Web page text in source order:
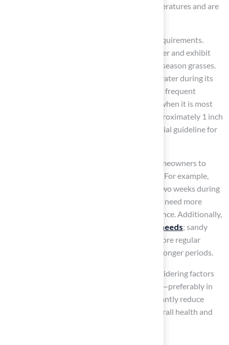
Bluegrass and Fescue flourish in cooler temperatures and are
Each type of turf has distinct maintenance requirements.
Warm-season grasses typically need less water and exhibit
greater drought tolerance compared to cool-season grasses.
For instance, Bermuda usually requires less water during its
growing season, while Fescue may need more frequent
watering, particularly in spring and early fall when it is most
active. Research suggests that aiming for approximately 1 inch
of water weekly, including rainfall, is a beneficial guideline for
Understanding these differences enables homeowners to
tailor their maintenance practices effectively. For example,
Bermuda may require mowing every one to two weeks during
its peak growth phase, whereas Fescue might need more
frequent cutting to maintain its lush appearance. Additionally,
irrigation needs; sandy
soils tend to drain quickly and may require more regular
watering, while clay soils retain moisture for longer periods.
By selecting the appropriate variety and considering factors
such as soil type and optimal irrigation times—preferably in
the early morning—homeowners can significantly reduce
maintenance efforts while enhancing the overall health and